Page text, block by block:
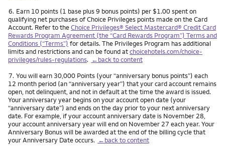
Footnote
6. Earn 10 points (1 base plus 9 bonus points) per $1.00 spent on
qualifying net purchases of Choice Privileges points made on the Card
Account. Refer to theChoice Privileges® Select Mastercard® Credit Card
Rewards Program Agreement (the “Card Rewards Program”) Terms and
Conditions (“Terms”) for details. The Privileges Program has additional
limits and restrictions and can be found atchoicehotels.com/choice-
privileges/rules-regulations. ←back to content
Footnote
7. You will earn 30,000 Points (your “anniversary bonus points”) each
12 month period (an “anniversary year”) that your card account remains
open, not delinquent, and not in default at the time the award is issued.
Your anniversary year begins on your account open date (your
“anniversary date”) and ends on the day prior to your next anniversary
date. For example, if your account anniversary date is November 28,
your account anniversary year will end on November 27 each year. Your
Anniversary Bonus will be awarded at the end of the billing cycle that
your Anniversary Date occurs. ←back to content